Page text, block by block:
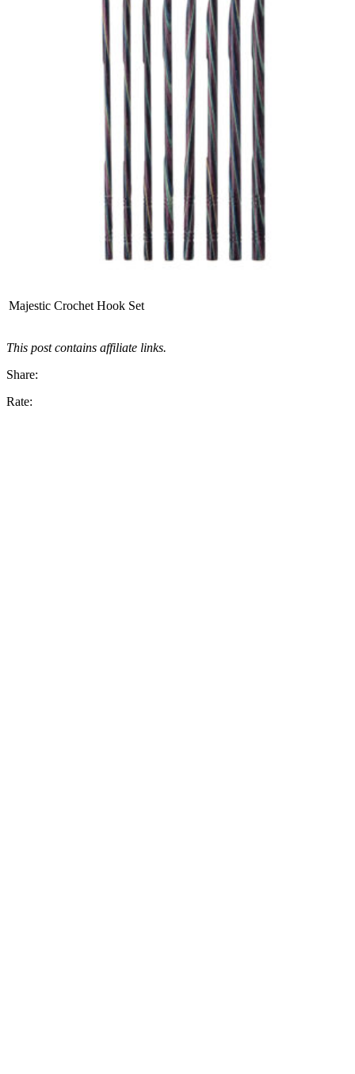
Majestic Crochet Hook Set
This post contains affiliate links.
Share:
Rate: